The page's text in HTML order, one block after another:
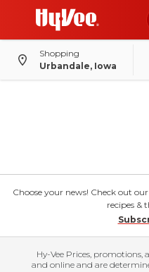
Shopping
Urbandale, Iowa
Choose your news! Check out
recipes &
Hy-Vee Prices,
and online and are